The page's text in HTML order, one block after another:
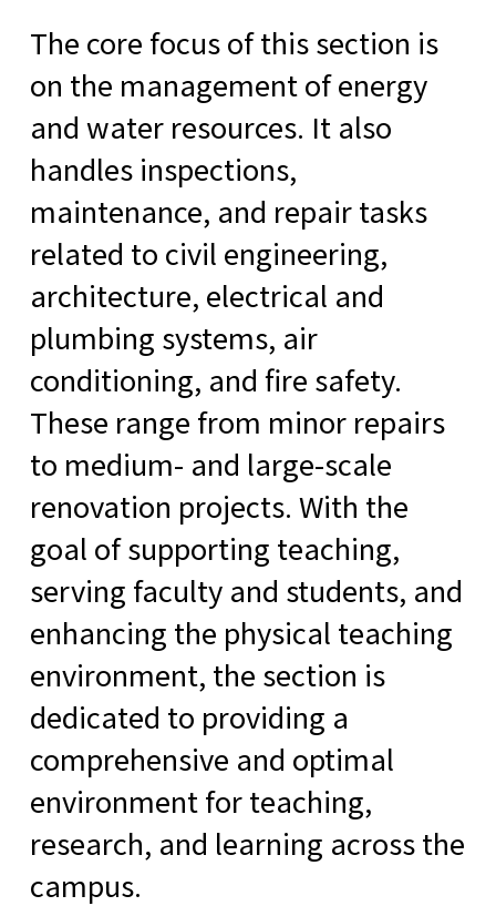
The core focus of this section is
on the management of energy
and water resources. It also
handles inspections,
maintenance, and repair tasks
related to civil engineering,
architecture, electrical and
plumbing systems, air
conditioning, and fire safety.
These range from minor repairs
to medium- and large-scale
renovation projects. With the
goal of supporting teaching,
serving faculty and students, and
enhancing the physical teaching
environment, the section is
dedicated to providing a
comprehensive and optimal
environment for teaching,
research, and learning across the
campus.